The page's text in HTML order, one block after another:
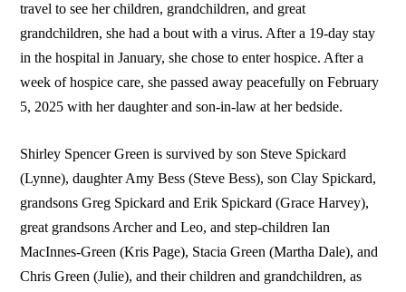
travel to see her children, grandchildren, and great
grandchildren, she had a bout with a virus. After a 19-day stay
in the hospital in January, she chose to enter hospice. After a
week of hospice care, she passed away peacefully on February
5, 2025 with her daughter and son-in-law at her bedside.
Shirley Spencer Green is survived by son Steve Spickard
(Lynne), daughter Amy Bess (Steve Bess), son Clay Spickard,
grandsons Greg Spickard and Erik Spickard (Grace Harvey),
great grandsons Archer and Leo, and step-children Ian
MacInnes-Green (Kris Page), Stacia Green (Martha Dale), and
Chris Green (Julie), and their children and grandchildren, as